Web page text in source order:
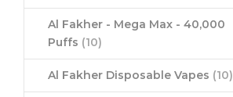
Al Fakher - Mega Max - 40,000
Puffs (10)
Al Fakher Disposable Vapes (10)